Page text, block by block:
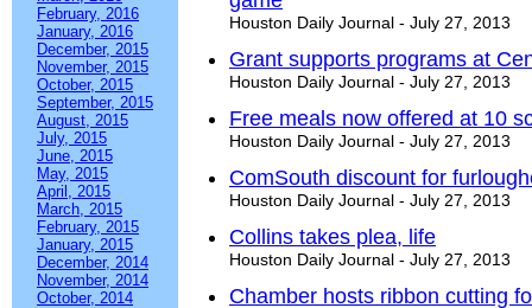
February, 2016
January, 2016
December, 2015
November, 2015
October, 2015
September, 2015
August, 2015
July, 2015
June, 2015
May, 2015
April, 2015
March, 2015
February, 2015
January, 2015
December, 2014
November, 2014
October, 2014
Houston Daily Journal - July 27, 2013
Grant supports programs at
Houston Daily Journal - July 27, 2013
Free meals now offered at 10
Houston Daily Journal - July 27, 2013
ComSouth discount for
Houston Daily Journal - July 27, 2013
Collins takes plea, life
Houston Daily Journal - July 27, 2013
Chamber hosts ribbon cutting